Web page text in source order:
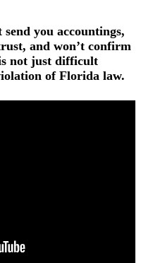
you accountings,
and won’t confirm
not just difficult
of Florida law.